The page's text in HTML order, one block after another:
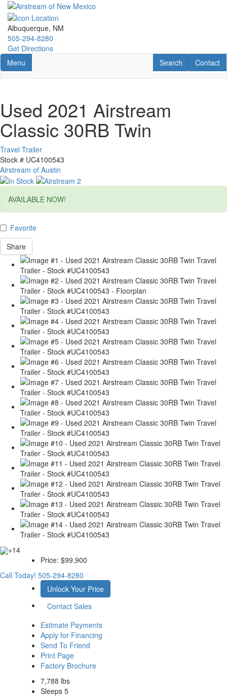
Skip
main
content
Albuquerque, NM
505-294-8280
Get Directions
Toggle navigation
Menu Contact
Contact
RV Search
Search
Used 2021 Airstream
Classic 30RB Twin
Travel Trailer
Stock # UC4100543
Airstream of Austin
AVAILABLE NOW!
Favorite
Share
+14
Price: $99,900
Call Today! 505-294-8280
Unlock Your Price
Contact Sales
Estimate Payments
Apply for Financing
Send To Friend
Print Page
Factory Brochure
7,788 lbs
Sleeps 5